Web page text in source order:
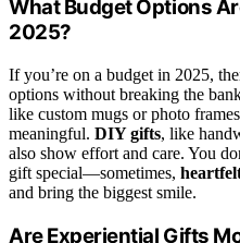
What Budget Options
2025?
If you’re on a budget in 2025,
options without breaking the
like custom mugs or photo
meaningful. DIY gifts, like
also show effort and care. You
gift special—sometimes,
and bring the biggest smile.
Are Experiential Gifts